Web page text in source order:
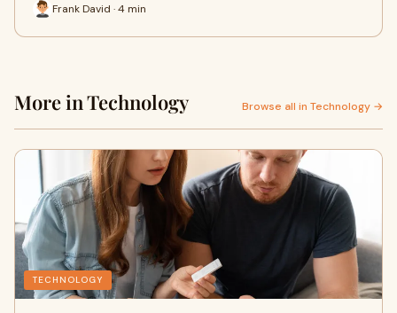
Frank David · 4 min
More in Technology Browse all in Technology →
TECHNOLOGY